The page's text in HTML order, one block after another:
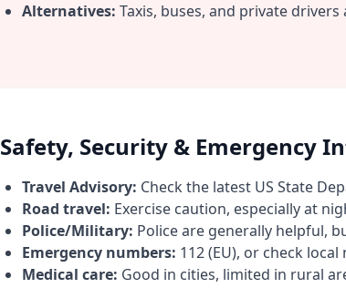
Alternatives: Taxis, buses, and private
Safety, Security & Emergency
Travel Advisory: Check the latest US State
Road travel: Exercise caution, especially at
Police/Military: Police are generally helpful,
Emergency numbers: 112 (EU), or check local
Medical care: Good in cities, limited in rural